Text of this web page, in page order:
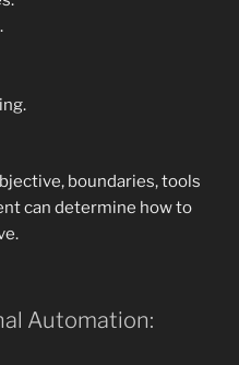
boundaries, tools
can determine how to
Automation: